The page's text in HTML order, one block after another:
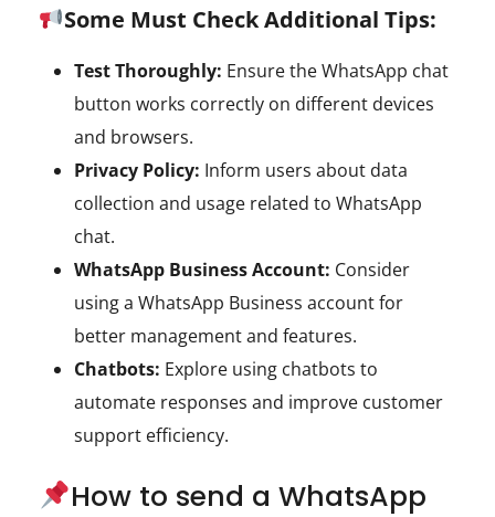
Some Must Check Additional Tips:
Test Thoroughly: Ensure the WhatsApp chat
button works correctly on different devices
and browsers.
Privacy Policy: Inform users about data
collection and usage related to WhatsApp
chat.
WhatsApp Business Account: Consider
using a WhatsApp Business account for
better management and features.
Chatbots: Explore using chatbots to
automate responses and improve customer
support efficiency.
How to send a WhatsApp